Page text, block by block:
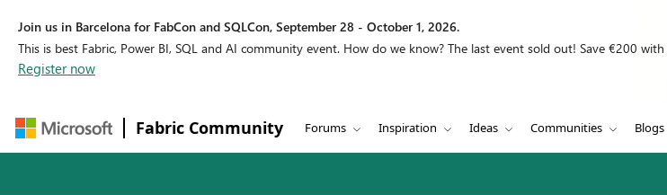
Join us in Barcelona for FabCon and SQLCon, September 28 - October 1, 2026.
This is best Fabric, Power BI, SQL and AI community event. How do we know? The last event sold out! Save €200 with
Register now
Fabric Community Forums Inspiration Ideas Communities Blogs